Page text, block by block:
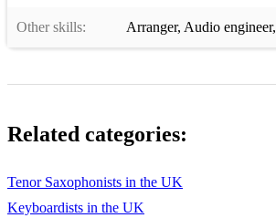
Chameleon
Let's Fall In Love
Laura
Summertime
Other skills: Arranger, Audio engineer,
Related categories:
Tenor Saxophonists in the UK
Keyboardists in the UK